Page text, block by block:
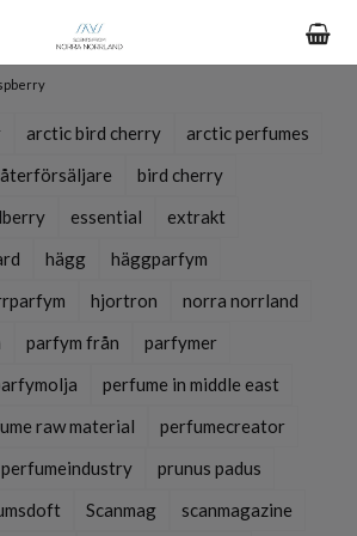
arctic bird cherry
arctic perfumes
återförsäljare
bird cherry
essential
extrakt
hägg
häggparfym
hjortron
norra norrland
parfym från
parfymer
perfume in middle east
raw material
perfumecreator
perfumeindustry
prunus padus
Scanmag scanmagazine